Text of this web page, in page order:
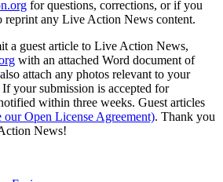
for questions, corrections, or if you
reprint any Live Action News content.
a guest article to Live Action News,
with an attached Word document of
attach any photos relevant to your
your submission is accepted for
within three weeks. Guest articles
our Open License Agreement). Thank you
News!